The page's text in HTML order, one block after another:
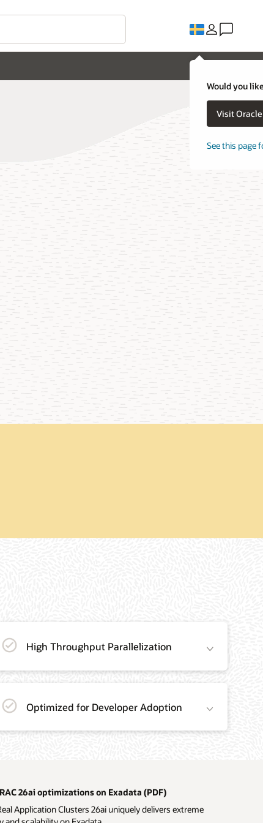
Would you
Visit
See this page
High Throughput Parallelization
Optimized for Developer Adoption
26ai optimizations on Exadata (PDF)
Application Clusters 26ai uniquely delivers extreme